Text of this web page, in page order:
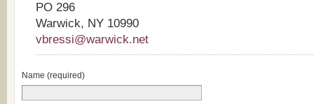
PO 296
Warwick, NY 10990
vbressi@warwick.net
Name (required)